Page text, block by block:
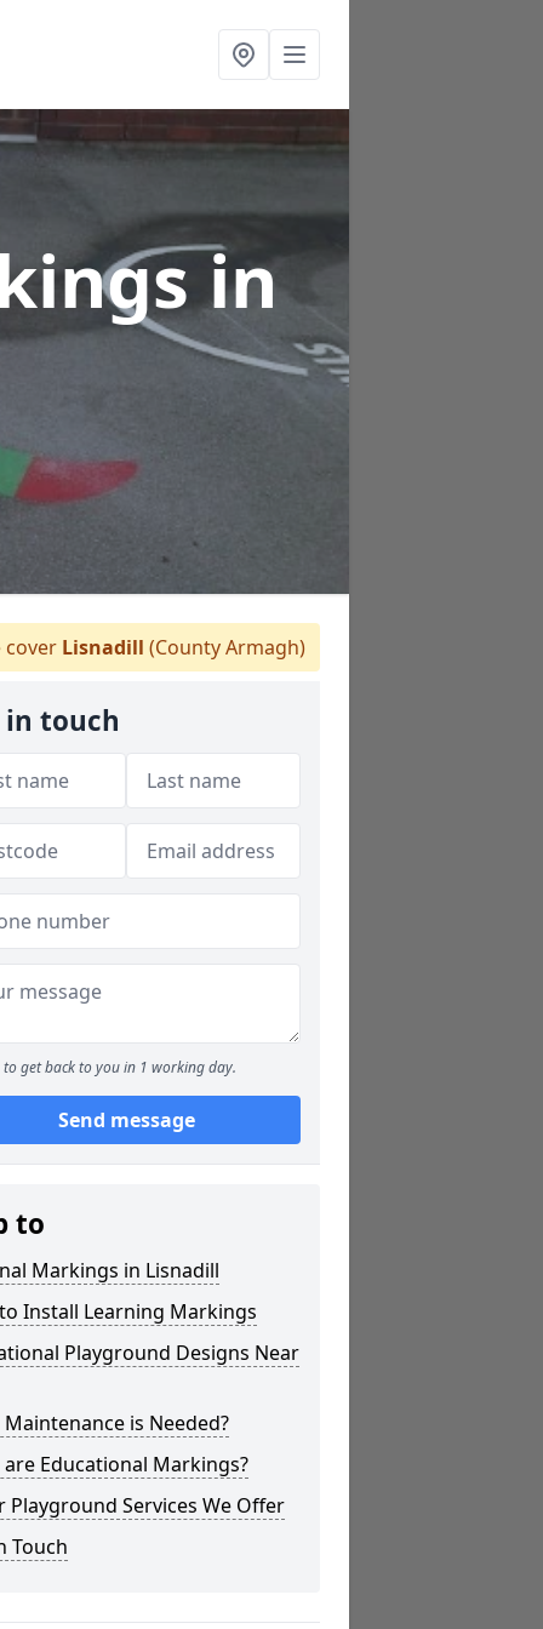
in
Lisnadill (County Armagh)
in touch
to get back to you in 1 working day.
Send message
to
Markings in Lisnadill
Install Learning Markings
Playground Designs Near
is Needed?
Educational Markings?
Playground Services We Offer
Touch